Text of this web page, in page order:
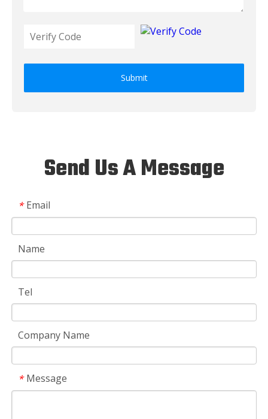
Submit
Send Us A Message
* Email
Name
Tel
Company Name
* Message